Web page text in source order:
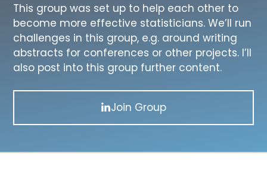
This group was set up to help each other to
become more effective statisticians. We’ll run
challenges in this group, e.g. around writing
abstracts for conferences or other projects. I’ll
also post into this group further content.
Join Group